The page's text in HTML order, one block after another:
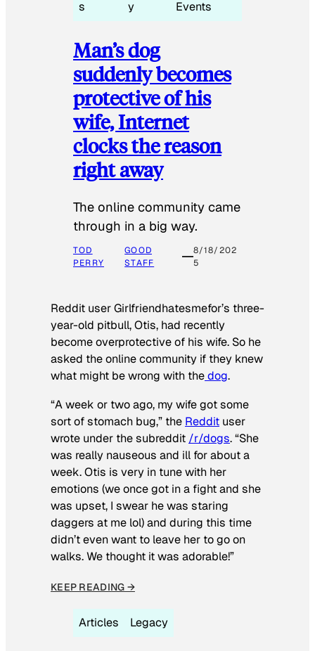
s y Events
Man’s dog
suddenly becomes
protective of his
wife, Internet
clocks the reason
right away
The online community came
through in a big way.
TOD
PERRY
GOOD
STAFF
8/18/202
5
Reddit user Girlfriendhatesmefor’s three-
year-old pitbull, Otis, had recently
become overprotective of his wife. So he
asked the online community if they knew
what might be wrong with thedog.
“A week or two ago, my wife got some
sort of stomach bug,” the Reddit user
wrote under the subreddit /r/dogs. “She
was really nauseous and ill for about a
week. Otis is very in tune with her
emotions (we once got in a fight and she
was upset, I swear he was staring
daggers at me lol) and during this time
didn’t even want to leave her to go on
walks. We thought it was adorable!”
KEEP READING →
Articles Legacy